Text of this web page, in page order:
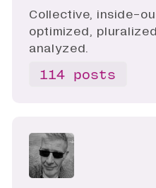
Collective, inside-
optimized,
analyzed.
114 posts